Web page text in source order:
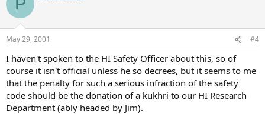
May 29, 2001 #4
I haven't spoken to the HI Safety Officer about this, so of
course it isn't official unless he so decrees, but it seems to me
that the penalty for such a serious infraction of the safety
code should be the donation of a kukhri to our HI Research
Department (ably headed by Jim).